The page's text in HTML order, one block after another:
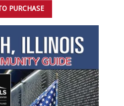
PURCHASE